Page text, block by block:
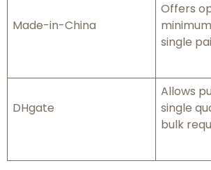
Made-in-China
Offers
single
DHgate
Allows
single
bulk